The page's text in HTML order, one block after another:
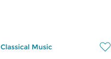
Classical Music